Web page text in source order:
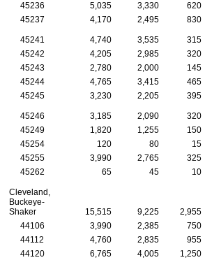
45236 5,035 3,330 620
45237
4,170 2,495 830
45241 4,740 3,535 315
45242
4,205 2,985 320
45243
2,780 2,000 145
45244
4,765 3,415 465
45245
3,230 2,205 395
45246 3,185 2,090 320
45249
1,820 1,255 150
45254
120 80 15
45255
3,990 2,765 325
45262
65 45 10
Cleveland,
Buckeye-
Shaker
15,515 9,225 2,955
44106
3,990 2,385 750
44112
4,760 2,835 955
44120
6,765 4,005 1,250